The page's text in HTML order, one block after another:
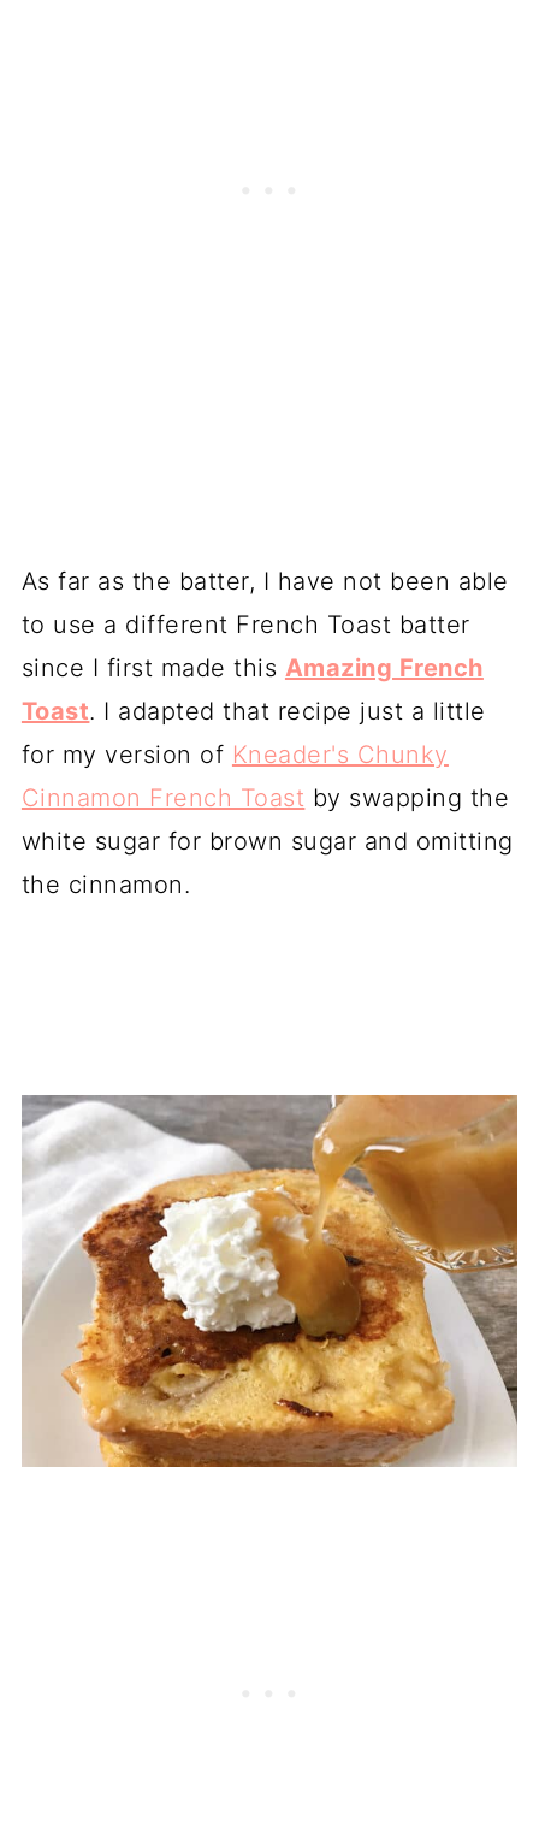
As far as the batter, I have not been able
to use a different French Toast batter
since I first made this Amazing French
Toast. I adapted that recipe just a little
for my version of Kneader's Chunky
Cinnamon French Toast by swapping the
white sugar for brown sugar and omitting
the cinnamon.